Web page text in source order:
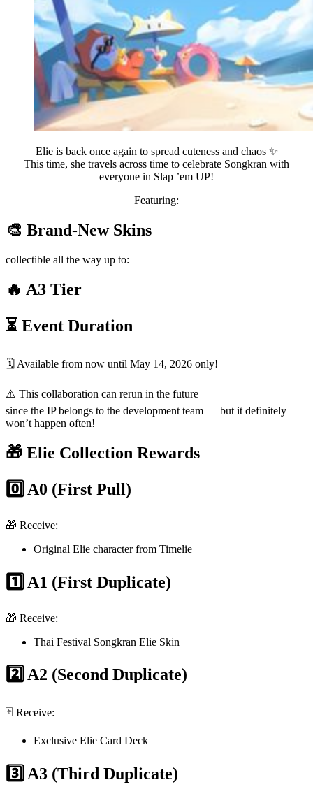
Elie is back once again to spread cuteness and chaos ✨
This time, she travels across time to celebrate Songkran with
everyone in Slap ’em UP!
Featuring:
🎨 Brand-New Skins
collectible all the way up to:
🔥 A3 Tier
⏳ Event Duration
🗓️ Available from now until May 14, 2026 only!
⚠️ This collaboration can rerun in the future
since the IP belongs to the development team — but it definitely
won’t happen often!
🎁 Elie Collection Rewards
0️⃣ A0 (First Pull)
🎁 Receive:
Original Elie character from Timelie
1️⃣ A1 (First Duplicate)
🎁 Receive:
Thai Festival Songkran Elie Skin
2️⃣ A2 (Second Duplicate)
🃏 Receive:
Exclusive Elie Card Deck
3️⃣ A3 (Third Duplicate)